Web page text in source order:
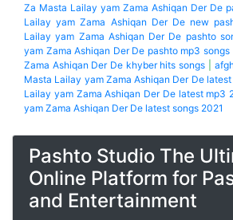
Za Masta Lailay yam Zama Ashiqan Der De
Lailay yam Zama Ashiqan Der De new
Lailay yam Zama Ashiqan Der De pashto
yam Zama Ashiqan Der De pashto mp3 songs
Zama Ashiqan Der De khyber hits songs
Masta Lailay yam Zama Ashiqan Der De
Lailay yam Zama Ashiqan Der De latest mp3
yam Zama Ashiqan Der De latest songs 2021
Pashto Studio The
Online Platform for
and Entertainment